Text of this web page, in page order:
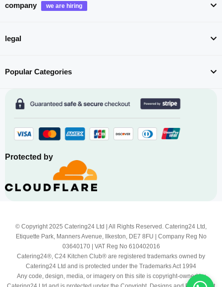
company
legal
Popular Categories
Protected by
© Copyright 2025 Catering24 Ltd | All Rights Reserved. Catering24 Ltd,
Etiquette Park, Manners Avenue, Ilkeston, DE7 8FU | Company Reg No
03640170 | VAT Reg No 610402016
Catering24®, C24 Kitchen Club® are registered trademarks owned by
Catering24 Ltd and is protected under the Trademarks Act 1994
Any code, design, media, or imagery on this site is copyright-owned by